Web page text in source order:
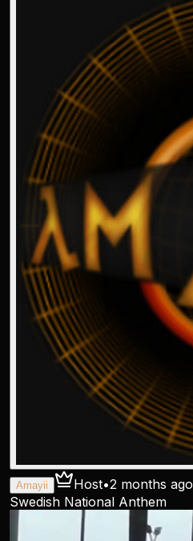
Amayii Host•2 months ago
Swedish National Anthem